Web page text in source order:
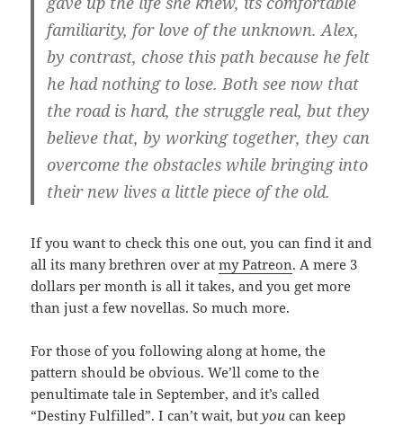
familiarity, for love of the unknown. Alex,
by contrast, chose this path because he felt
he had nothing to lose. Both see now that
the road is hard, the struggle real, but they
believe that, by working together, they can
overcome the obstacles while bringing into
their new lives a little piece of the old.
If you want to check this one out, you can find it and
all its many brethren over atmy Patreon. A mere 3
dollars per month is all it takes, and you get more
than just a few novellas. So much more.
For those of you following along at home, the
pattern should be obvious. We’ll come to the
penultimate tale in September, and it’s called
“Destiny Fulfilled”. I can’t wait, butyou can keep